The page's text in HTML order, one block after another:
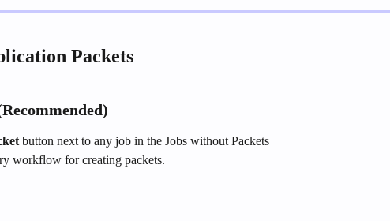
Packets
button next to any job in the Jobs without Packets
workflow for creating packets.